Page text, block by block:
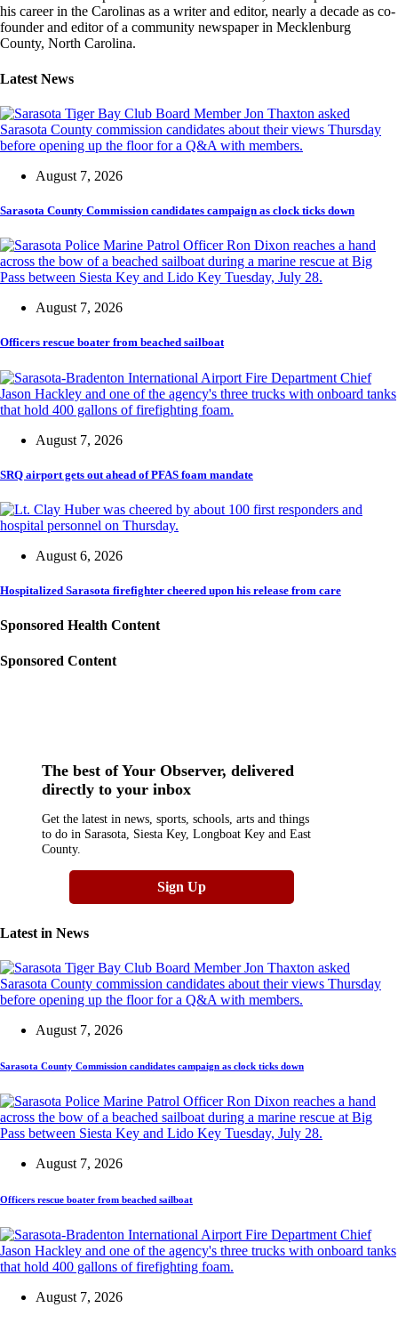
his career in the Carolinas as a writer and editor, nearly a decade as co-
founder and editor of a community newspaper in Mecklenburg
County, North Carolina.
Latest News
August 7, 2026
Sarasota County Commission candidates campaign as clock ticks down
August 7, 2026
Officers rescue boater from beached sailboat
August 7, 2026
SRQ airport gets out ahead of PFAS foam mandate
August 6, 2026
Hospitalized Sarasota firefighter cheered upon his release from care
Sponsored Health Content
Sponsored Content
The best of Your Observer, delivered
directly to your inbox
Get the latest in news, sports, schools, arts and things
to do in Sarasota, Siesta Key, Longboat Key and East
County.
Sign Up
Latest in News
August 7, 2026
Sarasota County Commission candidates campaign as clock ticks down
August 7, 2026
Officers rescue boater from beached sailboat
August 7, 2026